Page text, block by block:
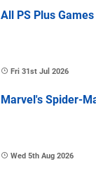
All PS Plus
Fri 31st Jul 2026
Marvel's Spider-
Wed 5th Aug 2026